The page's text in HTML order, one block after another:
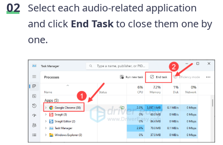
Select each audio-related application
and click End Taskto close them one by
one.